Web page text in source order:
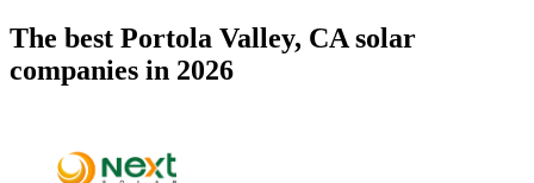
The best Portola Valley, CA solar
companies in 2026